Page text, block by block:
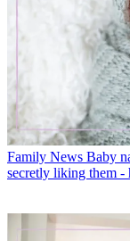
Family News Baby
secretly liking them -